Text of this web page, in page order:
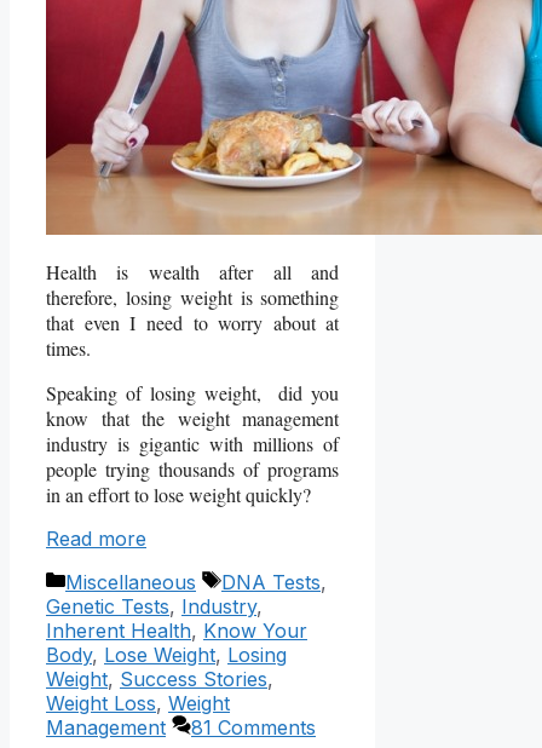
Health is wealth after all and
therefore, losing weight is something
that even I need to worry about at
times.
Speaking of losing weight, did you
know that the weight management
industry is gigantic with millions of
people trying thousands of programs
in an effort to lose weight quickly?
Read more
Categories
Miscellaneous Tags
DNA Tests,
Genetic Tests, Industry,
Inherent Health, Know Your
Body, Lose Weight, Losing
Weight, Success Stories,
Weight Loss, Weight
Management
81 Comments